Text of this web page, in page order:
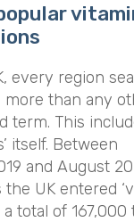
every region
more than any
term. This
itself. Between
and August
the UK entered
a total of 167,000